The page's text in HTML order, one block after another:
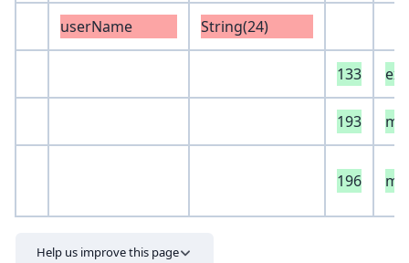
userName String(24)
133
193
196
Help us improve this page